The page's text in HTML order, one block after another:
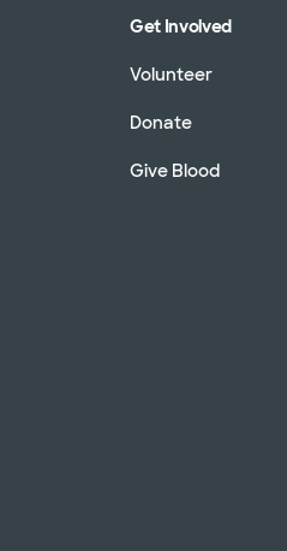
Get Involved
Volunteer
Donate
Give Blood